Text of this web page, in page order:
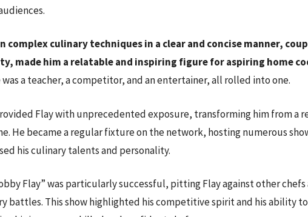
complex culinary techniques in a clear and concise manner,
made him a relatable and inspiring figure for aspiring home
was a teacher, a competitor, and an entertainer, all rolled into one.
Flay with unprecedented exposure, transforming him from a
He became a regular fixture on the network, hosting numerous
his culinary talents and personality.
Flay” was particularly successful, pitting Flay against other chefs
battles. This show highlighted his competitive spirit and his ability